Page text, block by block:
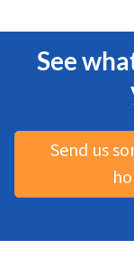
See
Send us